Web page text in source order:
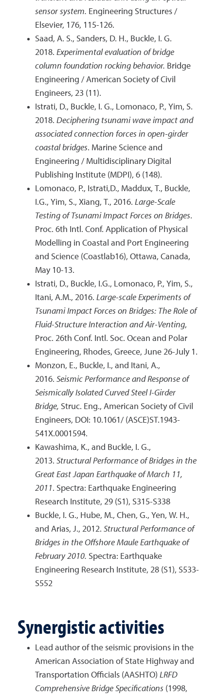
sensor system. Engineering Structures /
Elsevier, 176, 115-126.
Saad, A. S., Sanders, D. H., Buckle, I. G.
2018. Experimental evaluation of bridge
column foundation rocking behavior. Bridge
Engineering / American Society of Civil
Engineers, 23 (11).
Istrati, D., Buckle, I. G., Lomonaco, P., Yim, S.
2018. Deciphering tsunami wave impact and
associated connection forces in open-girder
coastal bridges. Marine Science and
Engineering / Multidisciplinary Digital
Publishing Institute (MDPI), 6 (148).
Lomonaco, P., Istrati,D., Maddux, T., Buckle,
I.G., Yim, S., Xiang, T., 2016. Large-Scale
Testing of Tsunami Impact Forces on Bridges.
Proc. 6th Intl. Conf. Application of Physical
Modelling in Coastal and Port Engineering
and Science (Coastlab16), Ottawa, Canada,
May 10-13.
Istrati, D., Buckle, I.G., Lomonaco, P., Yim, S.,
Itani, A.M., 2016. Large-scale Experiments of
Tsunami Impact Forces on Bridges: The Role of
Fluid-Structure Interaction and Air-Venting,
Proc. 26th Conf. Intl. Soc. Ocean and Polar
Engineering, Rhodes, Greece, June 26-July 1.
Monzon, E., Buckle, I., and Itani, A.,
2016. Seismic Performance and Response of
Seismically Isolated Curved Steel I-Girder
Bridge, Struc. Eng., American Society of Civil
Engineers, DOI: 10.1061/ (ASCE)ST.1943-
541X.0001594.
Kawashima, K., and Buckle, I. G.,
2013. Structural Performance of Bridges in the
Great East Japan Earthquake of March 11,
2011. Spectra: Earthquake Engineering
Research Institute, 29 (S1), S315-S338
Buckle, I. G., Hube, M., Chen, G., Yen, W. H.,
and Arias, J., 2012. Structural Performance of
Bridges in the Offshore Maule Earthquake of
February 2010. Spectra: Earthquake
Engineering Research Institute, 28 (S1), S533-
S552
Synergistic activities
Lead author of the seismic provisions in the
American Association of State Highway and
Transportation Officials (AASHTO) LRFD
Comprehensive Bridge Specifications (1998,